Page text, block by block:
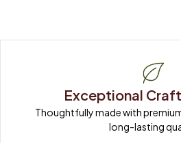
Exceptional
Thoughtfully made with
long-lasting